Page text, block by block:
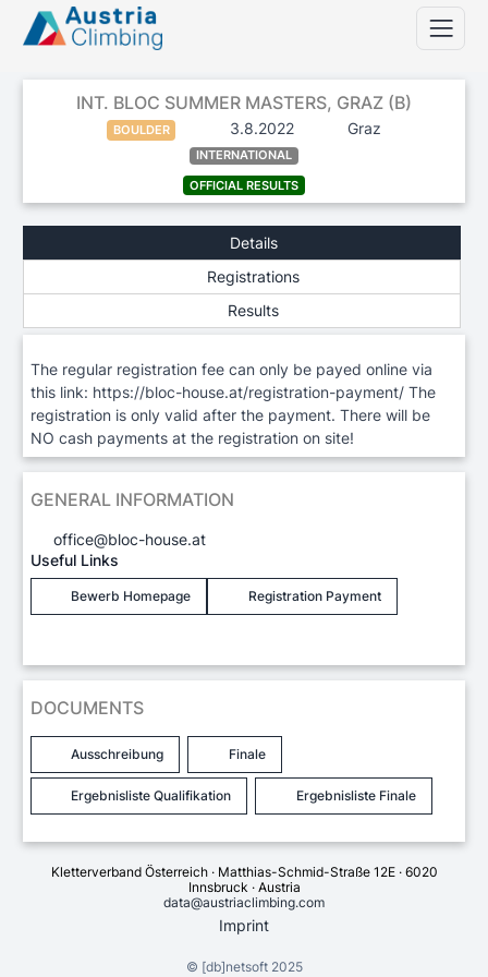
INT. BLOC SUMMER MASTERS, GRAZ (B)
BOULDER 3.8.2022 Graz
INTERNATIONAL
OFFICIAL RESULTS
Details
Registrations
Results
The regular registration fee can only be payed online via
this link: https://bloc-house.at/registration-payment/ The
registration is only valid after the payment. There will be
NO cash payments at the registration on site!
GENERAL INFORMATION
office@bloc-house.at
Useful Links
Bewerb Homepage Registration Payment
DOCUMENTS
Ausschreibung Finale
Ergebnisliste Qualifikation Ergebnisliste Finale
Kletterverband Österreich · Matthias-Schmid-Straße 12E · 6020
Innsbruck · Austria
data@austriaclimbing.com
Imprint
© [db]netsoft2025